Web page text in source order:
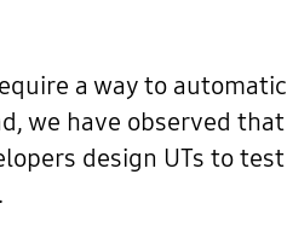
a way to
we have observed
design UTs to